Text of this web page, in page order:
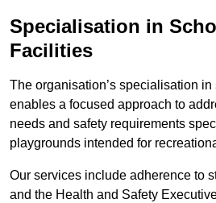
Specialisation in
Facilities
The organisation’s specialisation
enables a focused approach to
needs and safety requirements
playgrounds intended for
Our services include adherence to
and the Health and Safety